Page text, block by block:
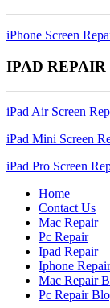
iPhone Screen
IPAD REPAIR
iPad Air Screen
iPad Mini Screen
iPad Pro Screen
Home
Contact Us
Mac Repair
Pc Repair
Ipad Repair
Iphone Repair
Mac Repair
Pc Repair